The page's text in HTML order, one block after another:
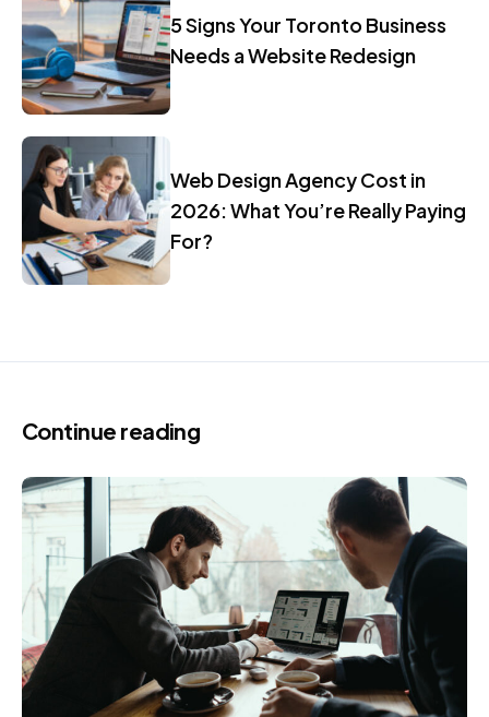
5 Signs Your Toronto Business
Needs a Website Redesign
Web Design Agency Cost in
2026: What You’re Really Paying
For?
Continue reading